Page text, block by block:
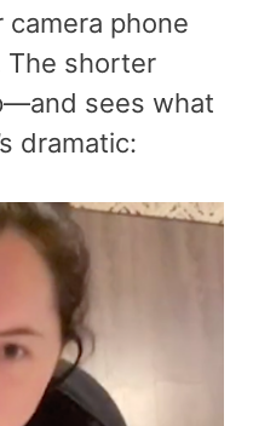
phone
The shorter
sees what
dramatic: